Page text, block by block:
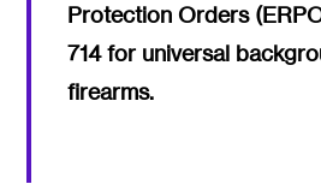
Protection Orders
714 for universal
firearms.